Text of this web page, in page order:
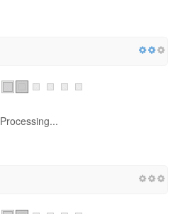
Processing...